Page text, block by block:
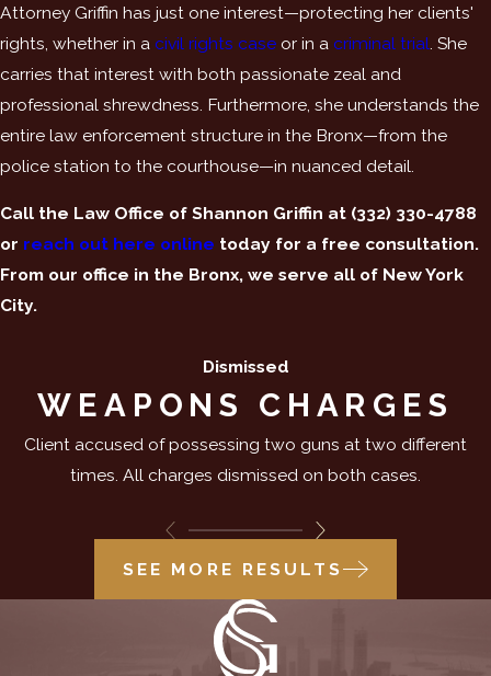
Attorney Griffin has just one interest—protecting her clients'
rights, whether in a civil rights case or in a criminal trial. She
carries that interest with both passionate zeal and
professional shrewdness. Furthermore, she understands the
entire law enforcement structure in the Bronx—from the
police station to the courthouse—in nuanced detail.
Call the Law Office of Shannon Griffin at (332) 330-4788
or reach out here online today for a free consultation.
From our office in the Bronx, we serve all of New York
City.
Dismissed
WEAPONS CHARGES
Client accused of possessing two guns at two different
times. All charges dismissed on both cases.
SEE MORE RESULTS